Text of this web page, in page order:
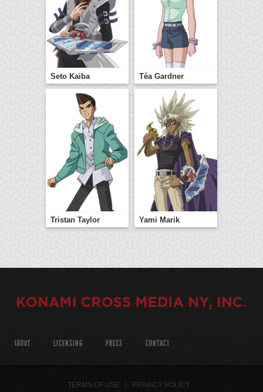
Seto Kaiba Téa Gardner
Tristan Taylor Yami Marik
ABOUT LICENSING PRESS CONTACT
TERMS OF USE PRIVACY POLICY